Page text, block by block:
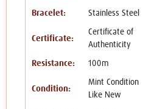
Bracelet: Stainless Steel
Certificate:
Certificate of
Authenticity
Resistance: 100m
Condition:
Mint Condition
Like New